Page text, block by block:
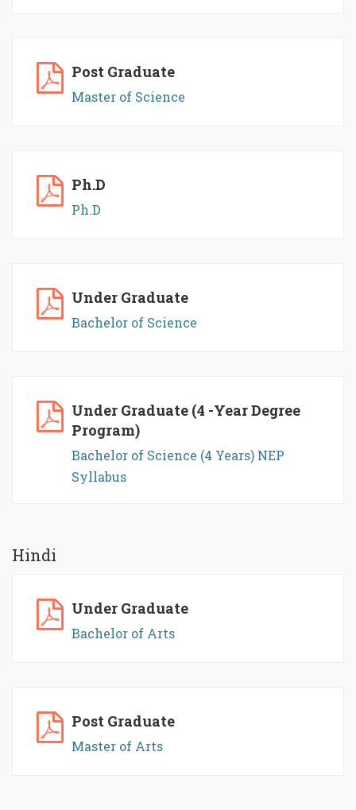
Post Graduate
Master of Science
Ph.D
Ph.D
Under Graduate
Bachelor of Science
Under Graduate (4 -Year Degree
Program)
Bachelor of Science (4 Years) NEP
Syllabus
Hindi
Under Graduate
Bachelor of Arts
Post Graduate
Master of Arts